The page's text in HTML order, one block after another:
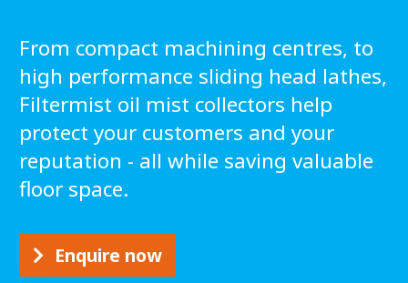
From compact machining centres, to
high performance sliding head lathes,
Filtermist oil mist collectors help
protect your customers and your
reputation - all while saving valuable
floor space.
Enquire now